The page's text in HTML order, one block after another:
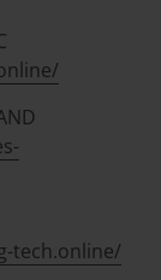
tech.online/